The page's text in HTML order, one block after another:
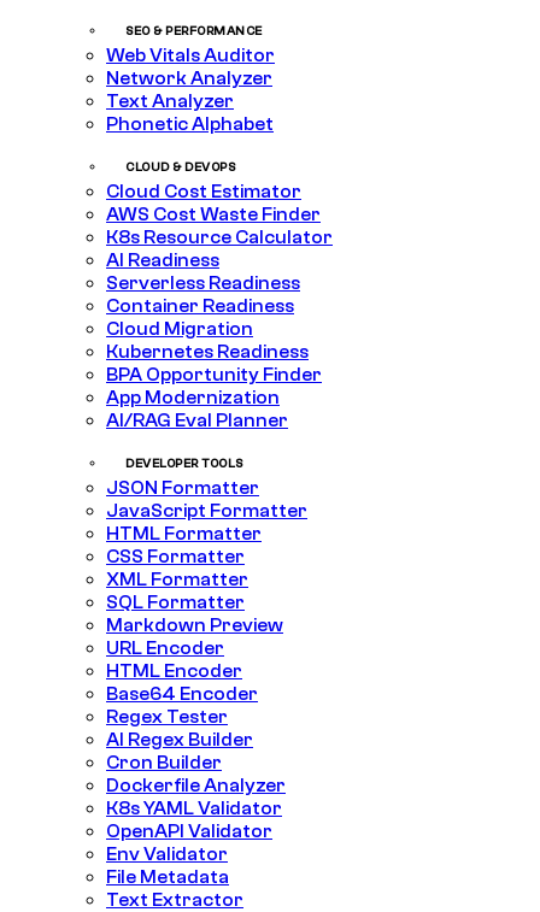
SEO & PERFORMANCE
Web Vitals Auditor
Network Analyzer
Text Analyzer
Phonetic Alphabet
CLOUD & DEVOPS
Cloud Cost Estimator
AWS Cost Waste Finder
K8s Resource Calculator
AI Readiness
Serverless Readiness
Container Readiness
Cloud Migration
Kubernetes Readiness
BPA Opportunity Finder
App Modernization
AI/RAG Eval Planner
DEVELOPER TOOLS
JSON Formatter
JavaScript Formatter
HTML Formatter
CSS Formatter
XML Formatter
SQL Formatter
Markdown Preview
URL Encoder
HTML Encoder
Base64 Encoder
Regex Tester
AI Regex Builder
Cron Builder
Dockerfile Analyzer
K8s YAML Validator
OpenAPI Validator
Env Validator
File Metadata
Text Extractor